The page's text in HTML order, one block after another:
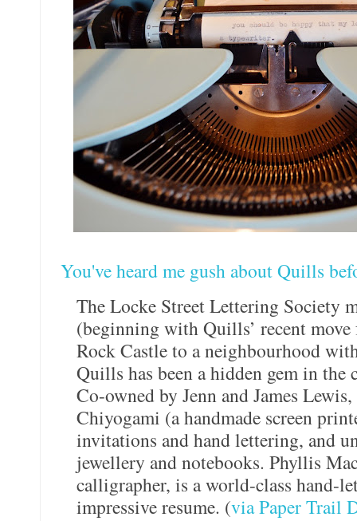
You've heard me gush about Quills
The Locke Street Lettering Society
(beginning with Quills’ recent
Rock Castle to a neighbourhood
Quills has been a hidden gem in the
Co-owned by Jenn and James
Chiyogami (a handmade screen
invitations and hand lettering, and
jewellery and notebooks. Phyllis
calligrapher, is a world-class hand-
impressive resume. (via Paper Trail